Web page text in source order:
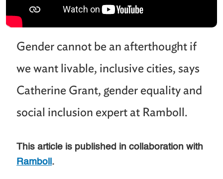
Gender cannot be an afterthought if
we want livable, inclusive cities, says
Catherine Grant, gender equality and
social inclusion expert at Ramboll.
This article is published in collaboration with
Ramboll .